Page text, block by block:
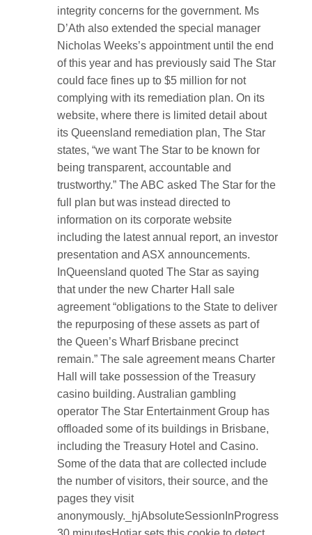
integrity concerns for the government. Ms
D’Ath also extended the special manager
Nicholas Weeks’s appointment until the end
of this year and has previously said The Star
could face fines up to $5 million for not
complying with its remediation plan. On its
website, where there is limited detail about
its Queensland remediation plan, The Star
states, “we want The Star to be known for
being transparent, accountable and
trustworthy.” The ABC asked The Star for the
full plan but was instead directed to
information on its corporate website
including the latest annual report, an investor
presentation and ASX announcements.
InQueensland quoted The Star as saying
that under the new Charter Hall sale
agreement “obligations to the State to deliver
the repurposing of these assets as part of
the Queen’s Wharf Brisbane precinct
remain.” The sale agreement means Charter
Hall will take possession of the Treasury
casino building. Australian gambling
operator The Star Entertainment Group has
offloaded some of its buildings in Brisbane,
including the Treasury Hotel and Casino.
Some of the data that are collected include
the number of visitors, their source, and the
pages they visit
anonymously._hjAbsoluteSessionInProgress